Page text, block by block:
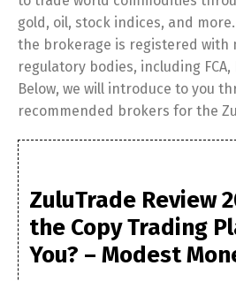
gold, oil, stock indices, and
the brokerage is registered with
regulatory bodies, including FCA,
Below, we will introduce to you
recommended brokers for the
ZuluTrade Review
the Copy Trading
You? – Modest